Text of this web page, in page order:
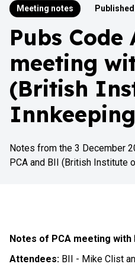
Meeting notes
Pubs
meeting
(British
Notes from the 3 December
PCA and BII (British Institute
Notes of PCA meeting with
Attendees: BII - Mike Clist